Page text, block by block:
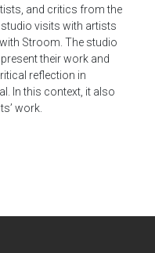
and critics from the
visits with artists
Stroom. The studio
their work and
reflection in
In this context, it also
work.